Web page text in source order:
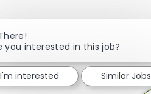
you interested in this job?
I'm interested Similar Jobs